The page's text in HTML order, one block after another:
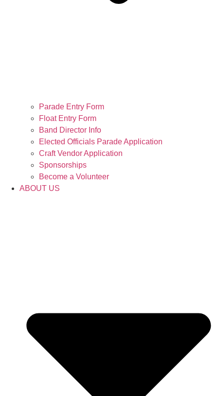
Parade Entry Form
Float Entry Form
Band Director Info
Elected Officials Parade Application
Craft Vendor Application
Sponsorships
Become a Volunteer
ABOUT US